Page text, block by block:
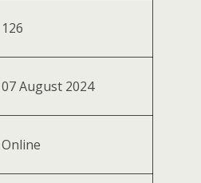
126
07 August 2024
Online